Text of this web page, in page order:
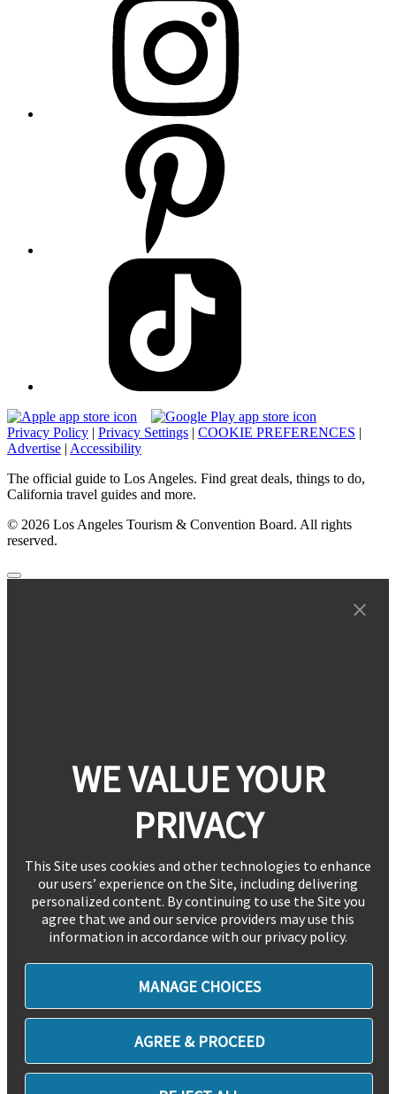
Privacy Policy | Privacy Settings | COOKIE PREFERENCES |
Advertise | Accessibility
The official guide to Los Angeles. Find great deals, things to do,
California travel guides and more.
© 2026 Los Angeles Tourism & Convention Board. All rights
reserved.
WE VALUE YOUR
PRIVACY
This Site uses cookies and other technologies to enhance
our users’ experience on the Site, including delivering
personalized content. By continuing to use the Site you
agree that we and our service providers may use this
information in accordance with our privacy policy.
MANAGE CHOICES
AGREE & PROCEED